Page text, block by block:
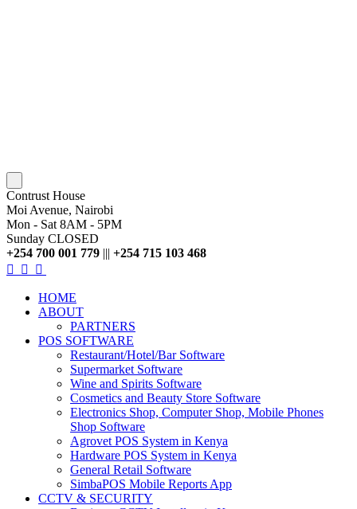
Contrust House
Moi Avenue, Nairobi
Mon - Sat 8AM - 5PM
Sunday CLOSED
+254 700 001 779 ||| +254 715 103 468
HOME
ABOUT
PARTNERS
POS SOFTWARE
Restaurant/Hotel/Bar Software
Supermarket Software
Wine and Spirits Software
Cosmetics and Beauty Store Software
Electronics Shop, Computer Shop, Mobile Phones
Shop Software
Agrovet POS System in Kenya
Hardware POS System in Kenya
General Retail Software
SimbaPOS Mobile Reports App
CCTV & SECURITY